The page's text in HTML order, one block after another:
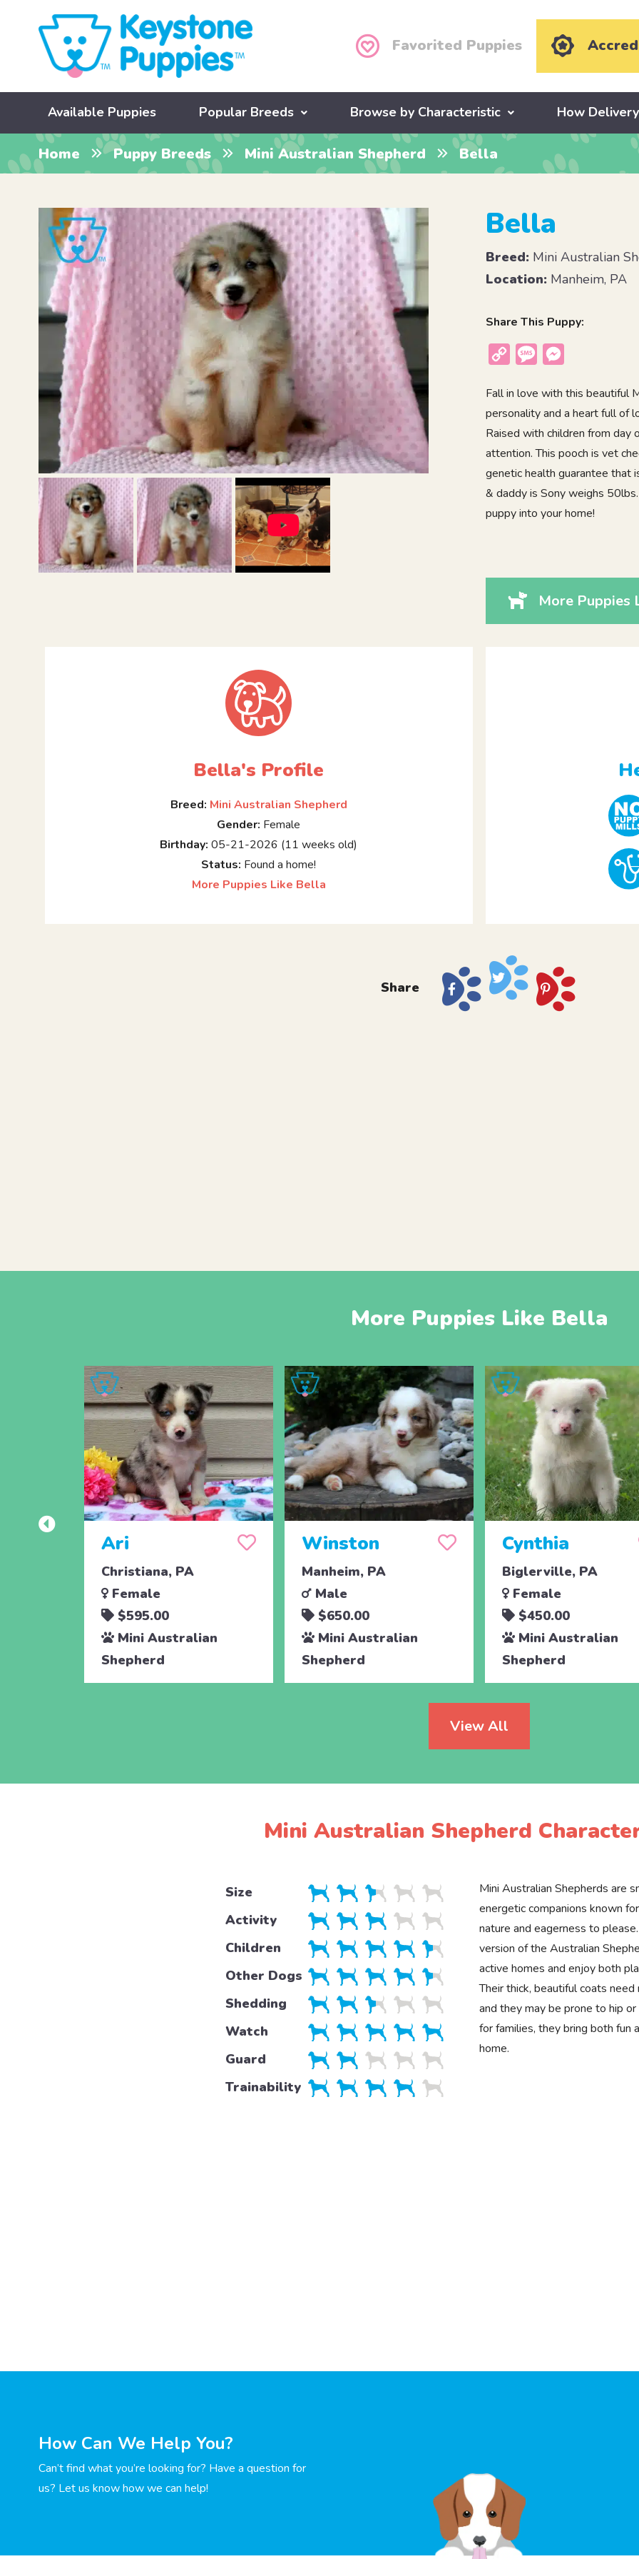
Favorited Puppies
Available Puppies Popular Breeds Browse by Characteristic How
Home Puppy Breeds Mini Australian Shepherd Bella
Bella
Breed: Mini Australian
Location: Manheim, PA
Share This Puppy:
Copy
Message
Fall in love with this beautiful
personality and a heart full of
Raised with children from day
attention. This pooch is vet
genetic health guarantee that
& daddy is Sony weighs
puppy into your home!
More Puppies
Bella's Profile
Breed: Mini Australian Shepherd
Gender: Female
Birthday: 05-21-2026 (11 weeks old)
Status: Found a home!
More Puppies Like Bella
Share
More Puppies Like Bella
Ari
Christiana, PA
Female
$595.00
Mini Australian
Shepherd
Winston
Manheim, PA
Male
$650.00
Mini Australian
Shepherd
Cynthia
Biglerville, PA
Female
$450.00
Mini Australian
Shepherd
View All
Mini Australian Shepherd
Size
Activity
Children
Other Dogs
Shedding
Watch
Guard
Trainability
Mini Australian Shepherds are
energetic companions known
nature and eagerness to
version of the Australian
active homes and enjoy both
Their thick, beautiful coats need
and they may be prone to hip
for families, they bring both fun
home.
How Can We Help You?
Can’t find what you’re looking for? Have a question for
us? Let us know how we can help!